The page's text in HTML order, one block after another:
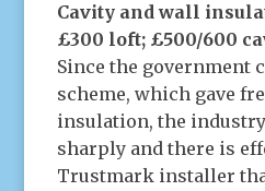
Cavity and wall
£300 loft; £500/600
Since the government
scheme, which gave
insulation, the
sharply and there is
Trustmark installer